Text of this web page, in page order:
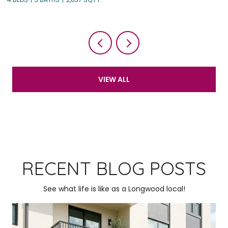
VIEW ALL
RECENT BLOG POSTS
See what life is like as a Longwood local!